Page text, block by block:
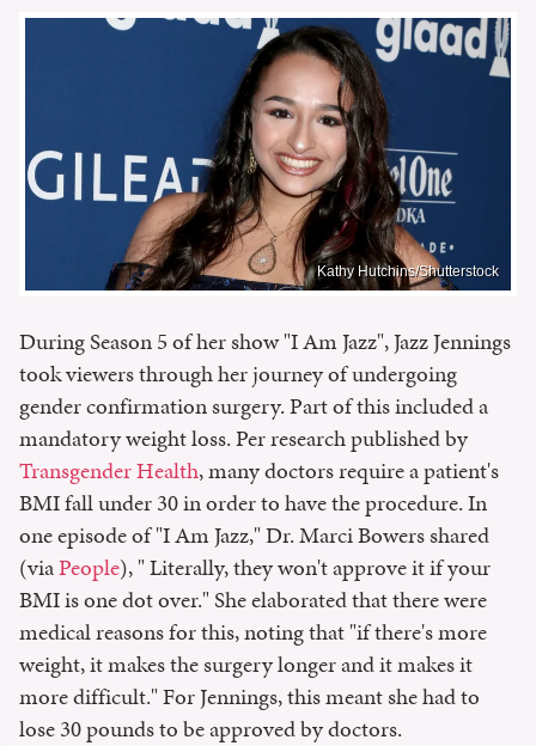
Kathy Hutchins/Shutterstock
During Season 5 of her show "I Am Jazz", Jazz Jennings
took viewers through her journey of undergoing
gender confirmation surgery. Part of this included a
mandatory weight loss. Per research published by
Transgender Health, many doctors require a patient's
BMI fall under 30 in order to have the procedure. In
one episode of "I Am Jazz," Dr. Marci Bowers shared
(viaPeople), " Literally, they won't approve it if your
BMI is one dot over." She elaborated that there were
medical reasons for this, noting that "if there's more
weight, it makes the surgery longer and it makes it
more difficult." For Jennings, this meant she had to
lose 30 pounds to be approved by doctors.